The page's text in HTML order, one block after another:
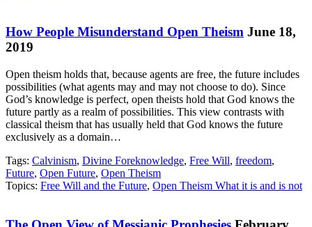
How People Misunderstand Open Theism June 18,
2019
Open theism holds that, because agents are free, the future includes
possibilities (what agents may and may not choose to do). Since
God’s knowledge is perfect, open theists hold that God knows the
future partly as a realm of possibilities. This view contrasts with
classical theism that has usually held that God knows the future
exclusively as a domain…
Tags: Calvinism, Divine Foreknowledge, Free Will, freedom,
Future, Open Future, Open Theism
Topics: Free Will and the Future, Open Theism What it is and is not